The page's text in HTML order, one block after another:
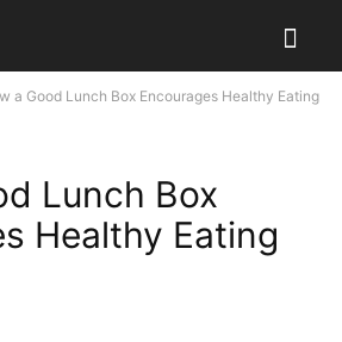
a Good Lunch Box Encourages Healthy Eating
Lunch Box
Healthy Eating